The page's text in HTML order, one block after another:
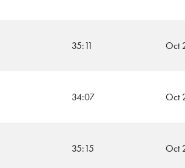
35:11 Oct
34:07 Oct
35:15 Oct